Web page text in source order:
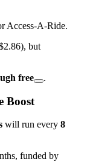
Access-A-Ride.
but
free .
Boost
will run every 8
funded by